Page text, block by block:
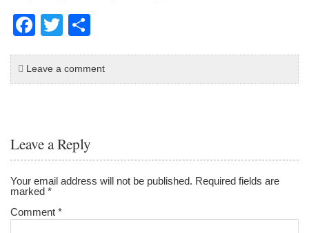
F
c
e
o
k
T
tt
er
ar
e
Leave a comment
Leave a Reply
Your email address will not be published. Required fields are
marked*
Comment*